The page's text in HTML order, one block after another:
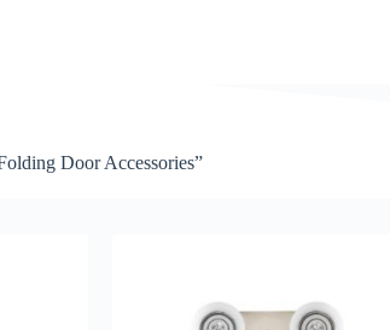
Door Accessories”